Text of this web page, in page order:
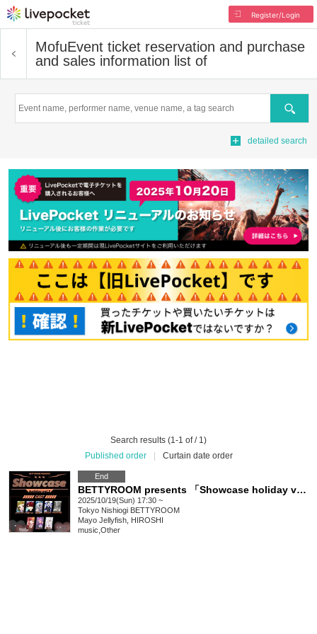
Register/Login
MofuEvent ticket reservation and purchase
and sales information list of
Search
detailed search
Search results (1-1 of / 1)
Published order
Curtain date order
End
BETTYROOM presents 「Showcase holiday vol.2」
2025/10/19(Sun) 17:30 ~
Tokyo Nishiogi BETTYROOM
Mayo Jellyfish, HIROSHI
music Other